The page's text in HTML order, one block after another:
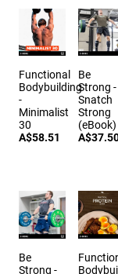
Functional
Bodybuilding
-
Minimalist
30
A$58.51
Be
Strong -
Snatch
Strong
(eBook)
Be
Strong -